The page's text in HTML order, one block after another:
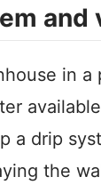
and
in a
a drip
the